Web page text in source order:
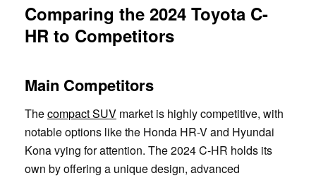
Comparing the 2024 Toyota C-
HR to Competitors
Main Competitors
Thecompact SUV market is highly competitive, with
notable options like the Honda HR-V and Hyundai
Kona vying for attention. The 2024 C-HR holds its
own by offering a unique design, advanced